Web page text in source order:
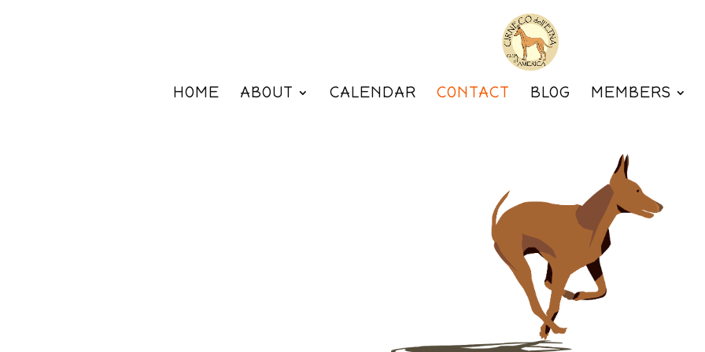
HOME ABOUT CALENDAR CONTACT BLOG MEMBERS